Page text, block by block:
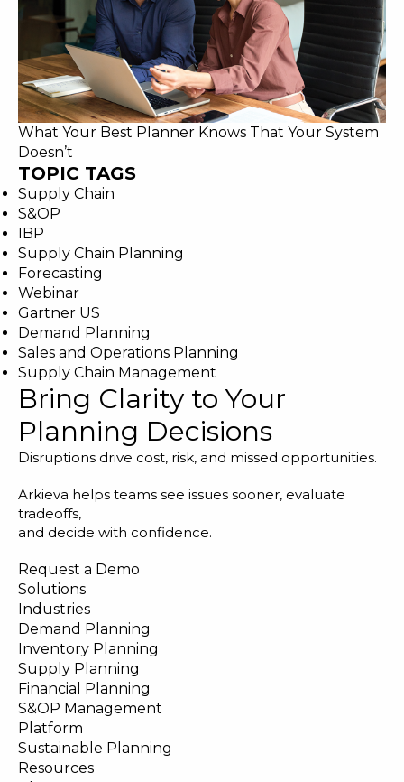
What Your Best Planner Knows That Your System
Doesn’t
TOPIC TAGS
Supply Chain
S&OP
IBP
Supply Chain Planning
Forecasting
Webinar
Gartner US
Demand Planning
Sales and Operations Planning
Supply Chain Management
Bring Clarity to Your
Planning Decisions
Disruptions drive cost, risk, and missed opportunities.
Arkieva helps teams see issues sooner, evaluate
tradeoffs,
and decide with confidence.
Request a Demo
Solutions
Industries
Demand Planning
Inventory Planning
Supply Planning
Financial Planning
S&OP Management
Platform
Sustainable Planning
Resources